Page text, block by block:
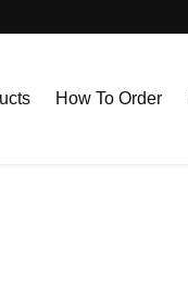
How To Order